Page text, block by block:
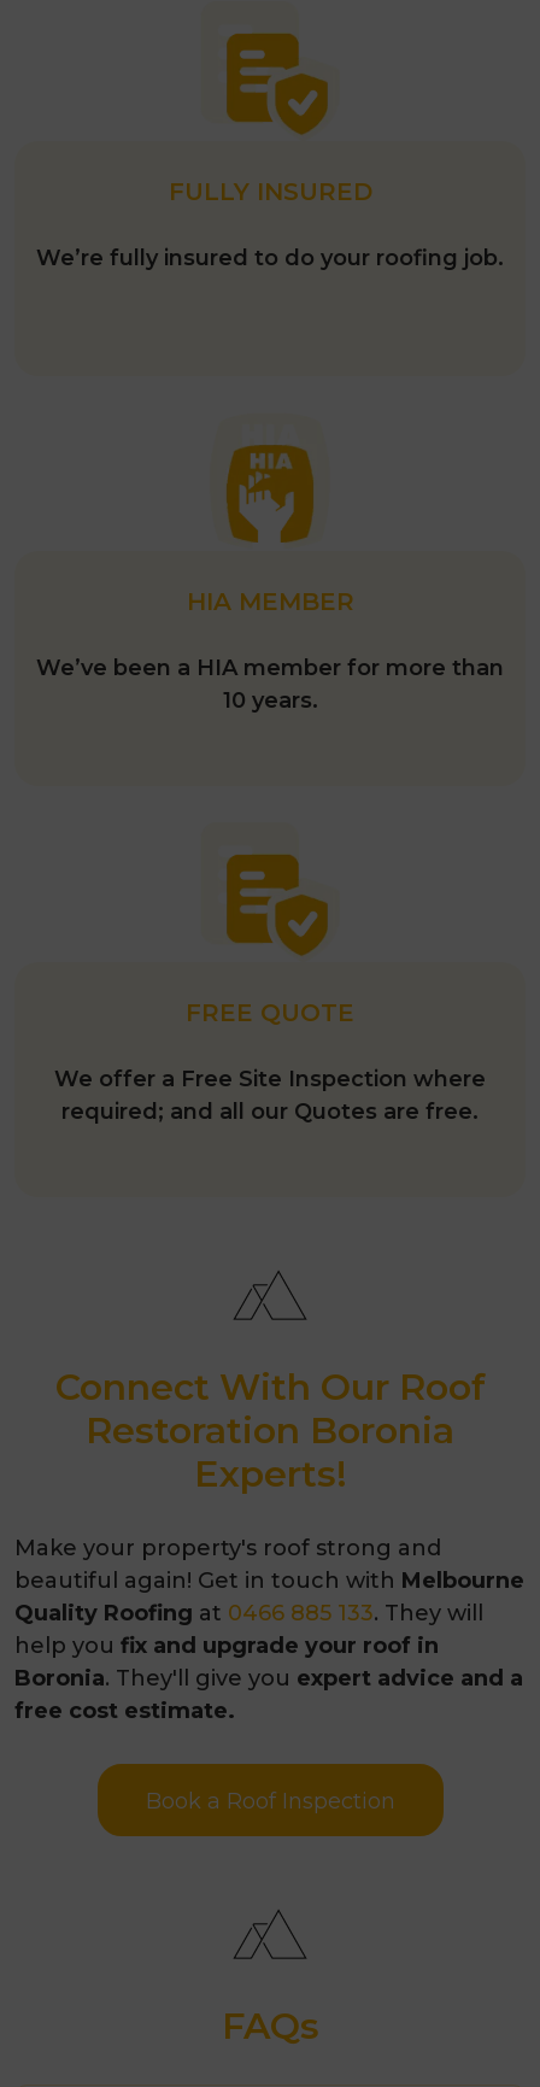
FULLY INSURED
We’re fully insured to do your roofing job.
HIA MEMBER
We’ve been a HIA member for more than
10 years.
FREE QUOTE
We offer a Free Site Inspection where
required; and all our Quotes are free.
Connect With Our Roof
Restoration Boronia
Experts!
Make your property's roof strong and
beautiful again! Get in touch with Melbourne
Quality Roofing at 0466 885 133. They will
help you fix and upgrade your roof in
Boronia. They'll give you expert advice and a
free cost estimate.
Book a Roof Inspection
FAQs